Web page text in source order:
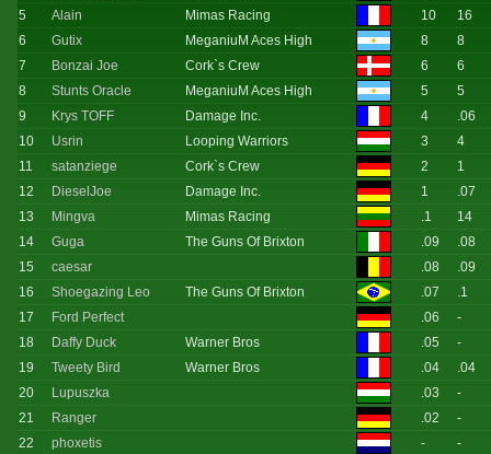
5
Alain Mimas Racing 10
16
6
Gutix MeganiuM Aces High 8
8
7
Bonzai Joe Cork`s Crew 6
6
8
Stunts Oracle MeganiuM Aces High 5
5
9
Krys TOFF Damage Inc. 4
.06
10
Usrin Looping Warriors 3
4
11
satanziege Cork`s Crew 2
1
12
DieselJoe Damage Inc. 1
.07
13
Mingva Mimas Racing .1
14
14
Guga The Guns Of Brixton .09
.08
15
caesar .08
.09
16
Shoegazing Leo The Guns Of Brixton .07
.1
17
Ford Perfect .06
-
18
Daffy Duck Warner Bros .05
-
19
Tweety Bird Warner Bros .04
.04
20
Lupuszka .03
-
21
Ranger .02
-
22
phoxetis -
-